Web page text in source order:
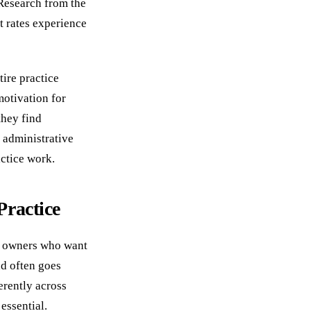
from the
experience
practice
for
find
administrative
work.
who want
often goes
across